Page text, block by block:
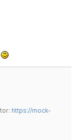
https://mock-